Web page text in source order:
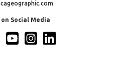
on Social Media